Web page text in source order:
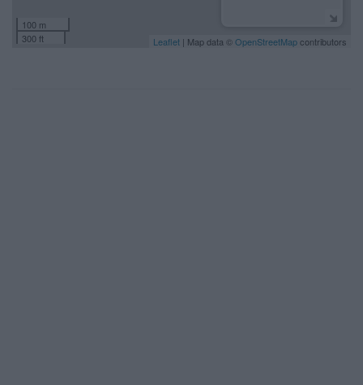
100 m
300 ft
Leaflet | Map data © OpenStreetMapcontributors